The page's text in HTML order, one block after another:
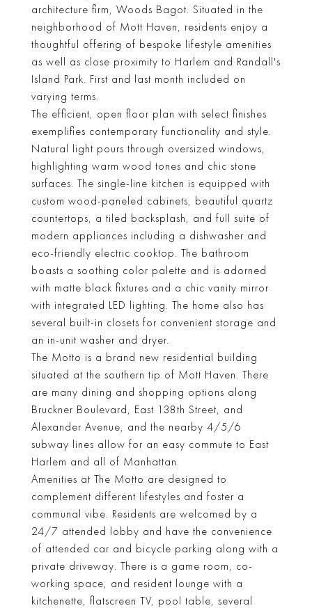
architecture firm, Woods Bagot. Situated in the
neighborhood of Mott Haven, residents enjoy a
thoughtful offering of bespoke lifestyle amenities
as well as close proximity to Harlem and Randall's
Island Park. First and last month included on
varying terms.
The efficient, open floor plan with select finishes
exemplifies contemporary functionality and style.
Natural light pours through oversized windows,
highlighting warm wood tones and chic stone
surfaces. The single-line kitchen is equipped with
custom wood-paneled cabinets, beautiful quartz
countertops, a tiled backsplash, and full suite of
modern appliances including a dishwasher and
eco-friendly electric cooktop. The bathroom
boasts a soothing color palette and is adorned
with matte black fixtures and a chic vanity mirror
with integrated LED lighting. The home also has
several built-in closets for convenient storage and
an in-unit washer and dryer.
The Motto is a brand new residential building
situated at the southern tip of Mott Haven. There
are many dining and shopping options along
Bruckner Boulevard, East 138th Street, and
Alexander Avenue, and the nearby 4/5/6
subway lines allow for an easy commute to East
Harlem and all of Manhattan.
Amenities at The Motto are designed to
complement different lifestyles and foster a
communal vibe. Residents are welcomed by a
24/7 attended lobby and have the convenience
of attended car and bicycle parking along with a
private driveway. There is a game room, co-
working space, and resident lounge with a
kitchenette, flatscreen TV, pool table, several